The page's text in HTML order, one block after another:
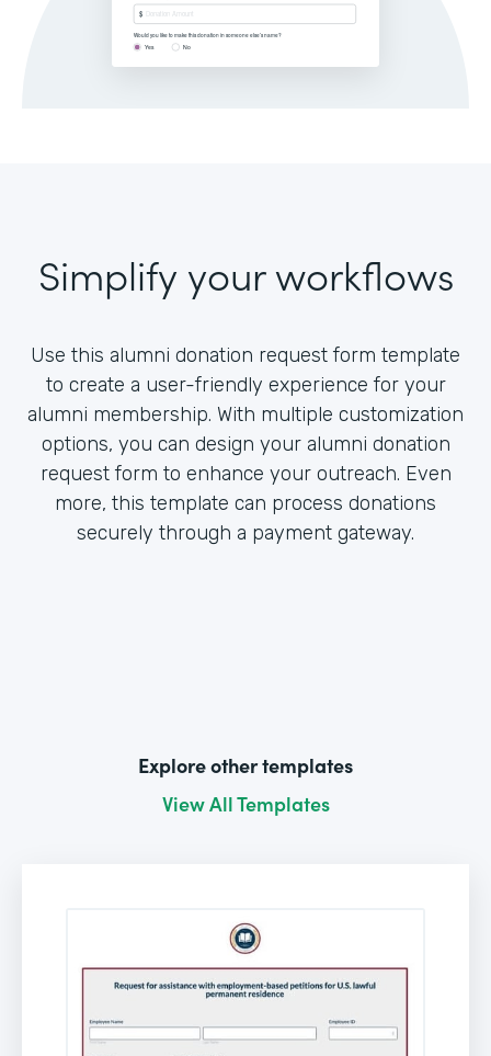
Simplify your workflows
Use this alumni donation request form template
to create a user-friendly experience for your
alumni membership. With multiple customization
options, you can design your alumni donation
request form to enhance your outreach. Even
more, this template can process donations
securely through a payment gateway.
Explore other templates
View All Templates